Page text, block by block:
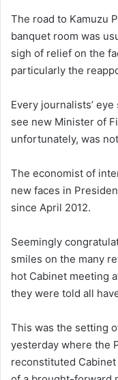
The road to Kamuzu
banquet room was
sigh of relief on the
particularly the
Every journalists’
see new Minister of
unfortunately, was
The economist of
new faces in
since April 2012.
Seemingly
smiles on the many
hot Cabinet meeting
they were told all
This was the setting
yesterday where the
reconstituted